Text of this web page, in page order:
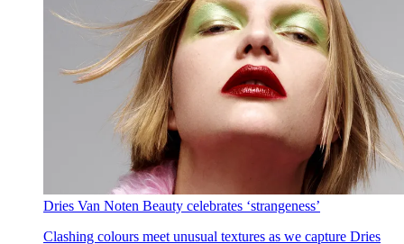
Dries Van Noten Beauty celebrates ‘strangeness’
Clashing colours meet unusual textures as we capture Dries